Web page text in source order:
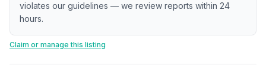
violates our guidelines — we review reports within 24
hours.
Claim or manage this listing